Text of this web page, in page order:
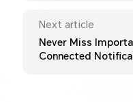
Next article
Never Miss
Connected